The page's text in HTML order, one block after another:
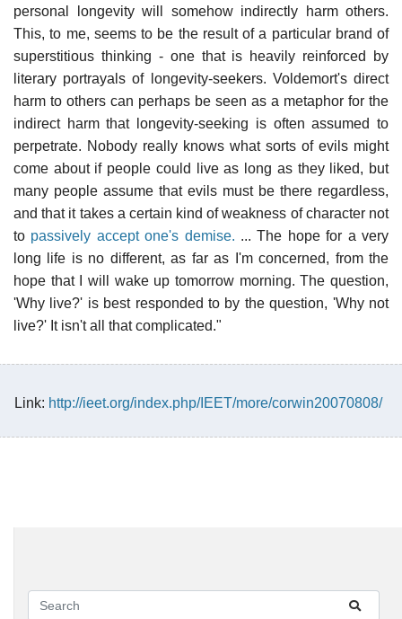
personal longevity will somehow indirectly harm others.
This, to me, seems to be the result of a particular brand of
superstitious thinking - one that is heavily reinforced by
literary portrayals of longevity-seekers. Voldemort's direct
harm to others can perhaps be seen as a metaphor for the
indirect harm that longevity-seeking is often assumed to
perpetrate. Nobody really knows what sorts of evils might
come about if people could live as long as they liked, but
many people assume that evils must be there regardless,
and that it takes a certain kind of weakness of character not
to passively accept one's demise. ... The hope for a very
long life is no different, as far as I'm concerned, from the
hope that I will wake up tomorrow morning. The question,
'Why live?' is best responded to by the question, 'Why not
live?' It isn't all that complicated."
Link: http://ieet.org/index.php/IEET/more/corwin20070808/